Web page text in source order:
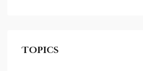
Topics